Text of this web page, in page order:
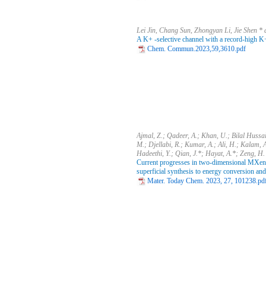
Lei Jin, Chang Sun, Zhongyan Li, Jie Shen
A K+ -selective channel with a record-high
Chem. Commun.2023,59,3610.pdf
Ajmal, Z.; Qadeer, A.; Khan, U.; Bilal
M.; Djellabi, R.; Kumar, A.; Ali, H.; Kalam,
Hadeethi, Y.; Qian, J.*; Hayat, A.*; Zeng,
Current progresses in two-dimensional
superficial synthesis to energy conversion
Mater. Today Chem. 2023, 27,